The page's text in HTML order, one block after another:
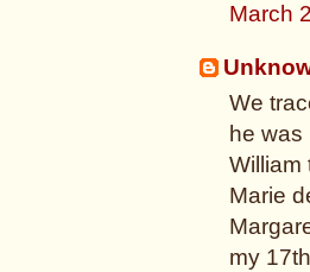
March
We
he
William
Marie
my